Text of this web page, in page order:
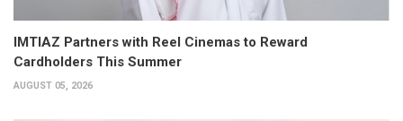
IMTIAZ Partners with Reel Cinemas to Reward
Cardholders This Summer
AUGUST 05, 2026